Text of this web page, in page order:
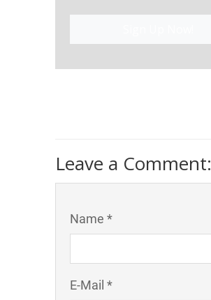
Leave a Comment:
Name *
E-Mail *